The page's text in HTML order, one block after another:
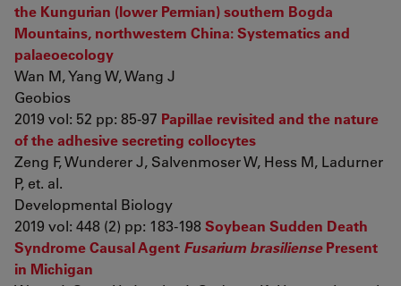
the Kungurian (lower Permian) southern Bogda
Mountains, northwestern China: Systematics and
palaeoecology
Wan M, Yang W, Wang J
Geobios
2019 vol: 52 pp: 85-97 Papillae revisited and the nature
of the adhesive secreting collocytes
Zeng F, Wunderer J, Salvenmoser W, Hess M, Ladurner
P, et. al.
Developmental Biology
2019 vol: 448 (2) pp: 183-198Soybean Sudden Death
Syndrome Causal Agent Fusarium brasiliensePresent
in Michigan